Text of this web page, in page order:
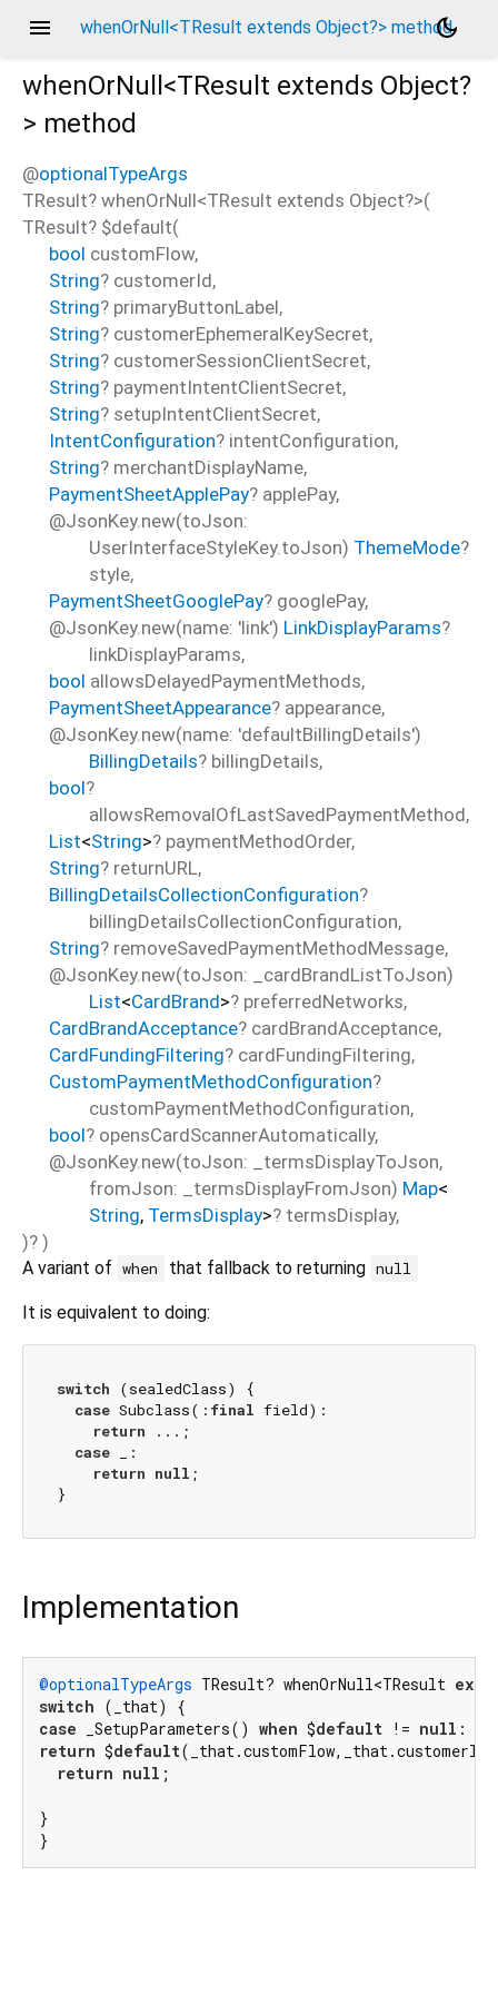
menu whenOrNull<TResult extends Object?> method
dark_mode
whenOrNull<TResult extends Object?
> method
@optionalTypeArgs
TResult? whenOrNull<TResult extends Object?>(
TResult? $default(
bool customFlow,
String? customerId,
String? primaryButtonLabel,
String? customerEphemeralKeySecret,
String? customerSessionClientSecret,
String? paymentIntentClientSecret,
String? setupIntentClientSecret,
IntentConfiguration? intentConfiguration,
String? merchantDisplayName,
PaymentSheetApplePay? applePay,
@JsonKey.new(toJson:
UserInterfaceStyleKey.toJson) ThemeMode?
style,
PaymentSheetGooglePay? googlePay,
@JsonKey.new(name: 'link') LinkDisplayParams?
linkDisplayParams,
bool allowsDelayedPaymentMethods,
PaymentSheetAppearance? appearance,
@JsonKey.new(name: 'defaultBillingDetails')
BillingDetails? billingDetails,
bool?
allowsRemovalOfLastSavedPaymentMethod,
List<String>? paymentMethodOrder,
String? returnURL,
BillingDetailsCollectionConfiguration?
billingDetailsCollectionConfiguration,
String? removeSavedPaymentMethodMessage,
@JsonKey.new(toJson: _cardBrandListToJson)
List<CardBrand>? preferredNetworks,
CardBrandAcceptance? cardBrandAcceptance,
CardFundingFiltering? cardFundingFiltering,
CustomPaymentMethodConfiguration?
customPaymentMethodConfiguration,
bool? opensCardScannerAutomatically,
@JsonKey.new(toJson: _termsDisplayToJson,
fromJson: _termsDisplayFromJson) Map<
String, TermsDisplay>? termsDisplay,
)? )
A variant of when that fallback to returning null
It is equivalent to doing:
switch (sealedClass) {
case Subclass(: final field):
return ...;
case _:
return null ;
Implementation
@optionalTypeArgs TResult? whenOrNull<TResult
switch
case _SetupParameters() when $default != null
return $default
return null ;
}
}